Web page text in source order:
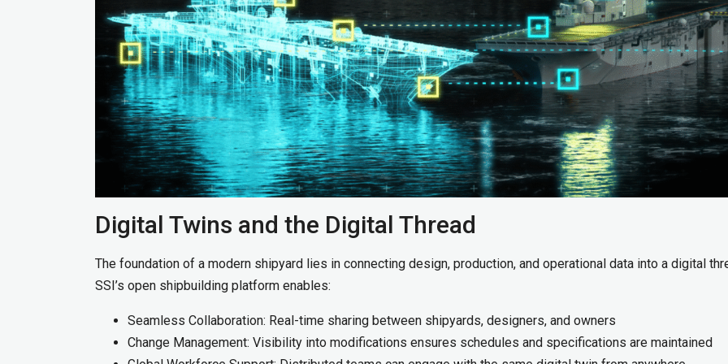
Digital Twins and the Digital Thread
The foundation of a modern shipyard lies in connecting design, production, and operational data into a digital
SSI’s open shipbuilding platform enables:
Seamless Collaboration: Real-time sharing between shipyards, designers, and owners
Change Management: Visibility into modifications ensures schedules and specifications are maintained